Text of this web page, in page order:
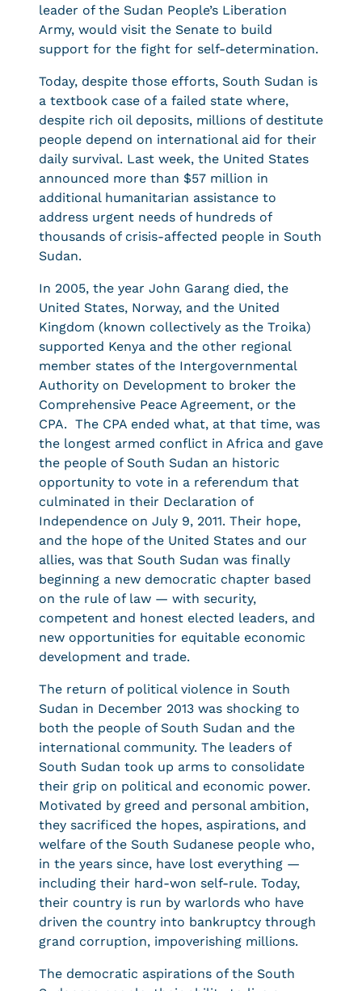
leader of the Sudan People’s Liberation
Army, would visit the Senate to build
support for the fight for self-determination.
Today, despite those efforts, South Sudan is
a textbook case of a failed state where,
despite rich oil deposits, millions of destitute
people depend on international aid for their
daily survival. Last week, the United States
announced more than $57 million in
additional humanitarian assistance to
address urgent needs of hundreds of
thousands of crisis-affected people in South
Sudan.
In 2005, the year John Garang died, the
United States, Norway, and the United
Kingdom (known collectively as the Troika)
supported Kenya and the other regional
member states of the Intergovernmental
Authority on Development to broker the
Comprehensive Peace Agreement, or the
CPA. The CPA ended what, at that time, was
the longest armed conflict in Africa and gave
the people of South Sudan an historic
opportunity to vote in a referendum that
culminated in their Declaration of
Independence on July 9, 2011. Their hope,
and the hope of the United States and our
allies, was that South Sudan was finally
beginning a new democratic chapter based
on the rule of law — with security,
competent and honest elected leaders, and
new opportunities for equitable economic
development and trade.
The return of political violence in South
Sudan in December 2013 was shocking to
both the people of South Sudan and the
international community. The leaders of
South Sudan took up arms to consolidate
their grip on political and economic power.
Motivated by greed and personal ambition,
they sacrificed the hopes, aspirations, and
welfare of the South Sudanese people who,
in the years since, have lost everything —
including their hard-won self-rule. Today,
their country is run by warlords who have
driven the country into bankruptcy through
grand corruption, impoverishing millions.
The democratic aspirations of the South